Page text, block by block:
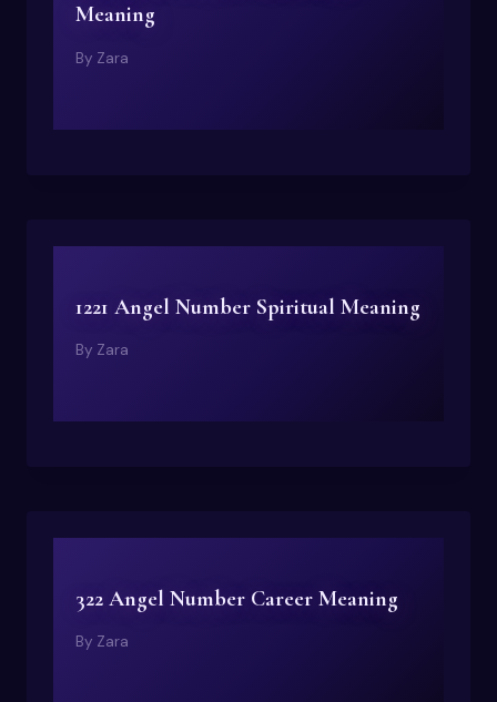
Meaning
By Zara
1221 Angel Number Spiritual Meaning
By Zara
322 Angel Number Career Meaning
By Zara